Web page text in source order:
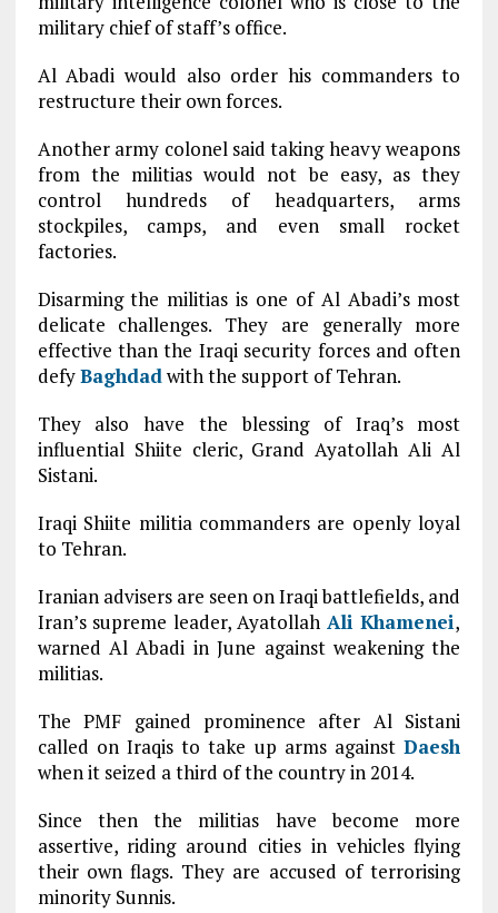
military chief of staff’s office.
Al Abadi would also order his commanders to
restructure their own forces.
Another army colonel said taking heavy weapons
from the militias would not be easy, as they
control hundreds of headquarters, arms
stockpiles, camps, and even small rocket
factories.
Disarming the militias is one of Al Abadi’s most
delicate challenges. They are generally more
effective than the Iraqi security forces and often
defyBaghdadwith the support of Tehran.
They also have the blessing of Iraq’s most
influential Shiite cleric, Grand Ayatollah Ali Al
Sistani.
Iraqi Shiite militia commanders are openly loyal
to Tehran.
Iranian advisers are seen on Iraqi battlefields, and
Iran’s supreme leader, Ayatollah Ali Khamenei,
warned Al Abadi in June against weakening the
militias.
The PMF gained prominence after Al Sistani
called on Iraqis to take up arms againstDaesh
when it seized a third of the country in 2014.
Since then the militias have become more
assertive, riding around cities in vehicles flying
their own flags. They are accused of terrorising
minority Sunnis.